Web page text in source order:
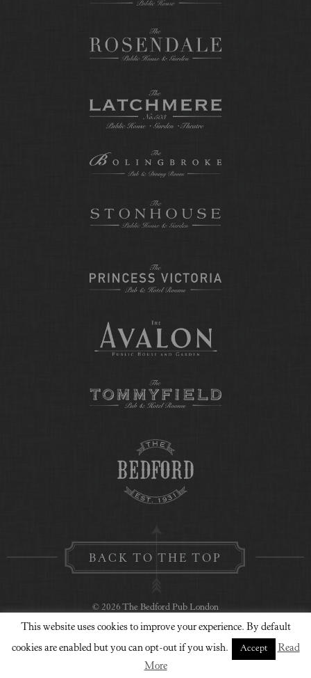
BACK TO THE TOP
© 2026 The Bedford Pub London
Website Design
This website uses cookies to improve your experience. By default
cookies are enabled but you can opt-out if you wish. Accept
Read
More